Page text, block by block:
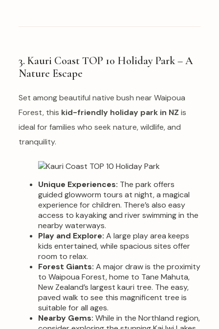
3. Kauri Coast TOP 10 Holiday Park – A
Nature Escape
Set among beautiful native bush near Waipoua
Forest, this kid-friendly holiday park in NZ is
ideal for families who seek nature, wildlife, and
tranquility.
Unique Experiences: The park offers
guided glowworm tours at night, a magical
experience for children. There’s also easy
access to kayaking and river swimming in the
nearby waterways.
Play and Explore: A large play area keeps
kids entertained, while spacious sites offer
room to relax.
Forest Giants: A major draw is the proximity
to Waipoua Forest, home to Tane Mahuta,
New Zealand’s largest kauri tree. The easy,
paved walk to see this magnificent tree is
suitable for all ages.
Nearby Gems: While in the Northland region,